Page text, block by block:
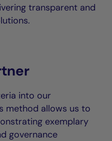
transparent and
into our
method allows us to
exemplary
governance